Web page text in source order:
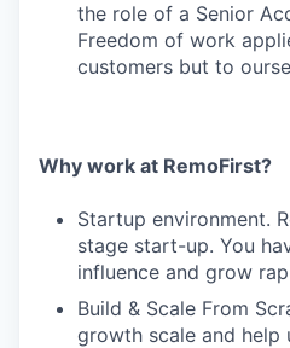
the role of a Senior
Freedom of work
customers but to
Why work at RemoFirst?
Startup environment.
stage start-up. You
influence and grow
Build & Scale From
growth scale and help